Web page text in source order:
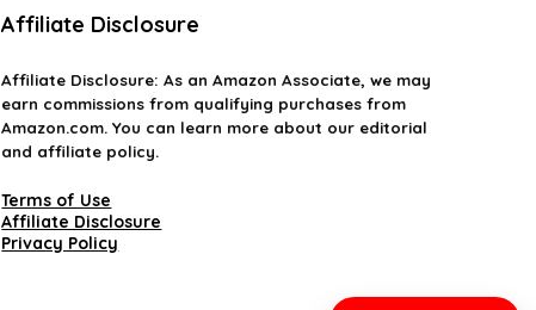
Affiliate Disclosure
Affiliate Disclosure: As an Amazon Associate, we may
earn commissions from qualifying purchases from
Amazon.com. You can learn more about our editorial
and affiliate policy.
Terms of Use
Affiliate Disclosure
Privacy Policy